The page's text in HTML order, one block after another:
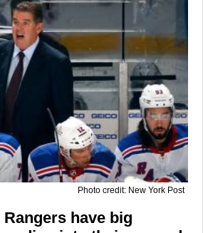
Photo credit: New York Post
have big